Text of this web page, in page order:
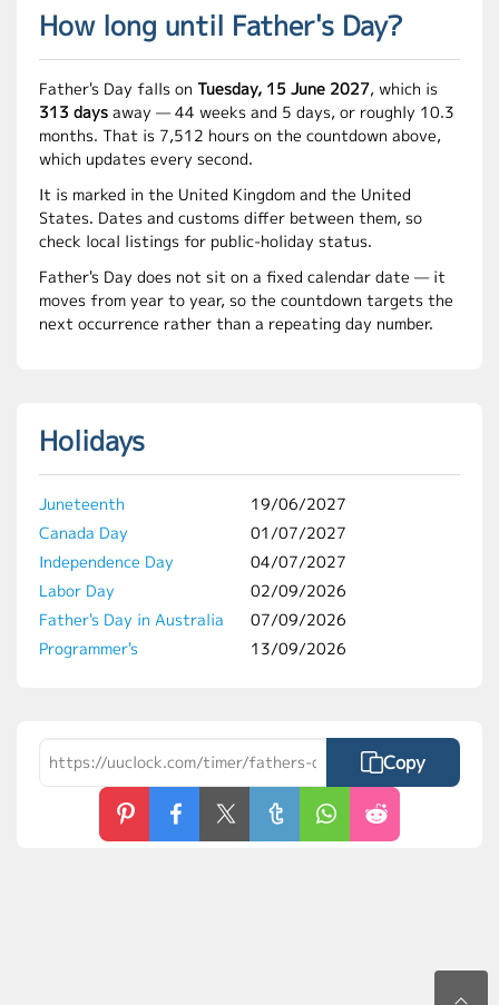
How long until Father's Day?
Father's Day falls on Tuesday, 15 June 2027, which is
313 days away — 44 weeks and 5 days, or roughly 10.3
months. That is 7,512 hours on the countdown above,
which updates every second.
It is marked in the United Kingdom and the United
States. Dates and customs differ between them, so
check local listings for public-holiday status.
Father's Day does not sit on a fixed calendar date — it
moves from year to year, so the countdown targets the
next occurrence rather than a repeating day number.
Holidays
Juneteenth
19/06/2027
Canada Day
01/07/2027
Independence Day
04/07/2027
Labor Day
02/09/2026
Father's Day in Australia
07/09/2026
Programmer's
13/09/2026
Copy